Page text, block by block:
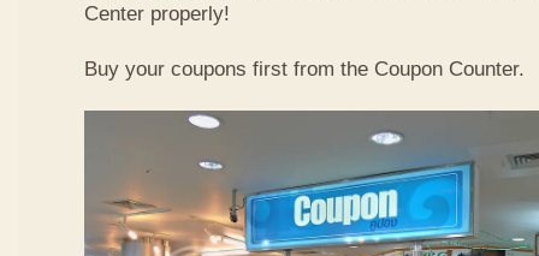
Center properly!
Buy your coupons first from the Coupon Counter.